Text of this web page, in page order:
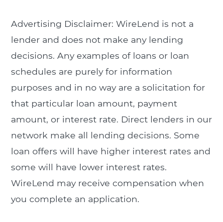
Advertising Disclaimer: WireLend is not a
lender and does not make any lending
decisions. Any examples of loans or loan
schedules are purely for information
purposes and in no way are a solicitation for
that particular loan amount, payment
amount, or interest rate. Direct lenders in our
network make all lending decisions. Some
loan offers will have higher interest rates and
some will have lower interest rates.
WireLend may receive compensation when
you complete an application.